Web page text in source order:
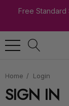
Free
Home Login
SIGN IN